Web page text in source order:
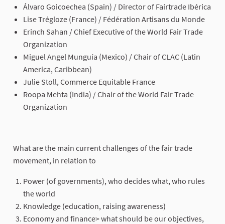
Álvaro Goicoechea (Spain) / Director of Fairtrade Ibérica
Lise Trégloze (France) / Fédération Artisans du Monde
Erinch Sahan / Chief Executive of the World Fair Trade
Organization
Miguel Angel Munguía (Mexico) / Chair of CLAC (Latin
America, Caribbean)
Julie Stoll, Commerce Equitable France
Roopa Mehta (India) / Chair of the World Fair Trade
Organization
What are the main current challenges of the fair trade
movement, in relation to
Power (of governments), who decides what, who rules
the world
Knowledge (education, raising awareness)
Economy and finance> what should be our objectives,